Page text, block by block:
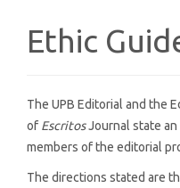
Ethic
The UPB Editorial and the
of EscritosJournal state an
members of the editorial
The directions stated are